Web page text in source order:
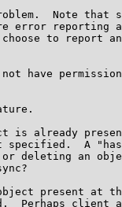
Note that
error reporting
to report
have
is already
specified.  A
deleting an
present at
Perhaps client